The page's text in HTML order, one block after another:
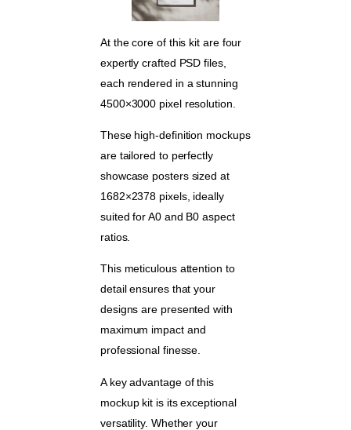
At the core of this kit are four
expertly crafted PSD files,
each rendered in a stunning
4500×3000 pixel resolution.
These high-definition mockups
are tailored to perfectly
showcase posters sized at
1682×2378 pixels, ideally
suited for A0 and B0 aspect
ratios.
This meticulous attention to
detail ensures that your
designs are presented with
maximum impact and
professional finesse.
A key advantage of this
mockup kit is its exceptional
versatility. Whether your